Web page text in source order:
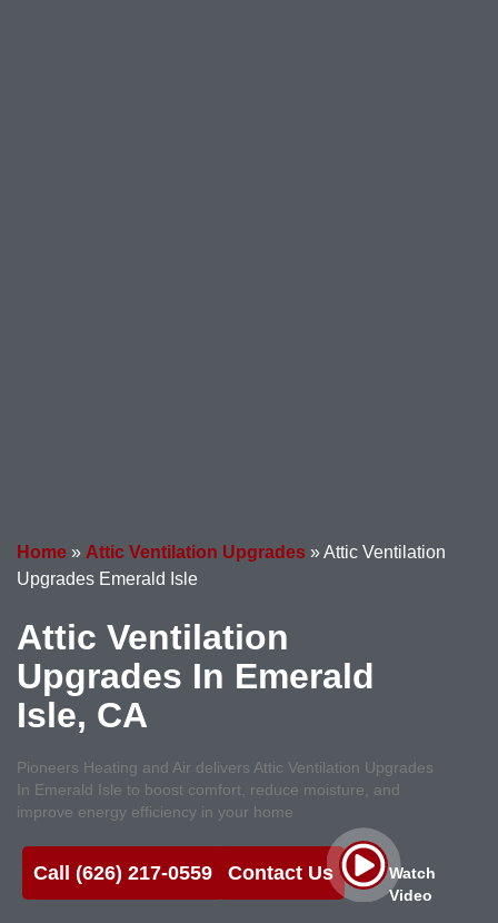
Home » Attic Ventilation Upgrades »Attic Ventilation
Upgrades Emerald Isle
Attic Ventilation
Upgrades In Emerald
Isle, CA
Pioneers Heating and Air delivers Attic Ventilation Upgrades
In Emerald Isle to boost comfort, reduce moisture, and
improve energy efficiency in your home
Call (626) 217-0559 Contact Us
Watch
Video